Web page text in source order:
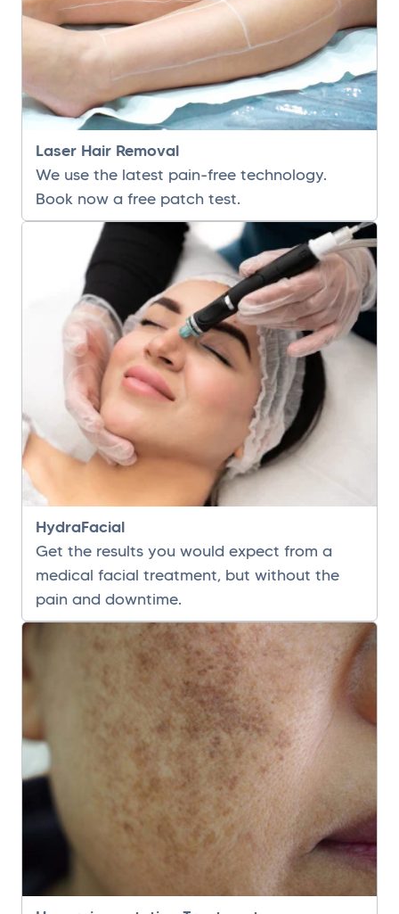
Laser Hair Removal
We use the latest pain-free technology.
Book now a free patch test.
HydraFacial
Get the results you would expect from a
medical facial treatment, but without the
pain and downtime.